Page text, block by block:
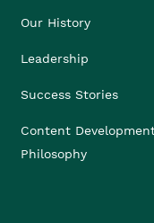
Our History
Leadership
Success Stories
Content
Philosophy